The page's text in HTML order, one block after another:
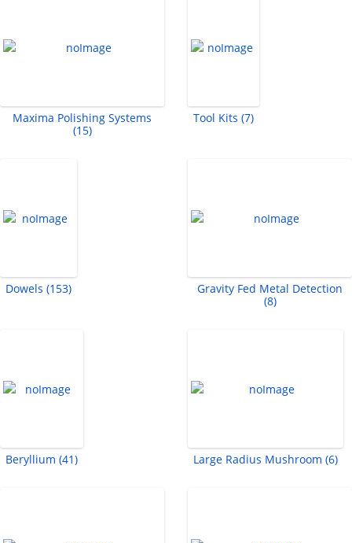
Maxima Polishing Systems
(15)
Tool Kits (7)
Dowels (153)
Gravity Fed Metal Detection
(8)
Beryllium (41) Large Radius Mushroom (6)